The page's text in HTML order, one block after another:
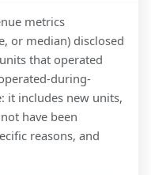
metrics
or median) disclosed
that operated
during-
it includes new units,
have been
reasons, and